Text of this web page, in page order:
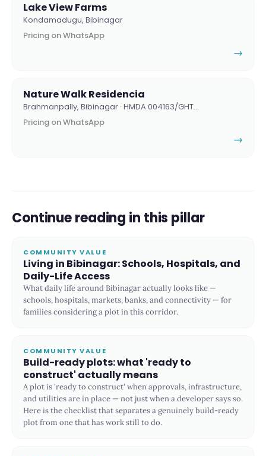
Lake View Farms
Kondamadugu, Bibinagar
Pricing on WhatsApp
→
Nature Walk Residencia
Brahmanpally, Bibinagar · HMDA 004163/GHT…
Pricing on WhatsApp
→
Continue reading in this pillar
COMMUNITY VALUE
Living in Bibinagar: Schools, Hospitals, and
Daily-Life Access
What daily life around Bibinagar actually looks like —
schools, hospitals, markets, banks, and connectivity — for
families considering a plot in this corridor.
COMMUNITY VALUE
Build-ready plots: what 'ready to
construct' actually means
A plot is 'ready to construct' when approvals, infrastructure,
and utilities are in place — not just when a developer says so.
Here is the checklist that separates a genuinely build-ready
plot from one that has work still to do.